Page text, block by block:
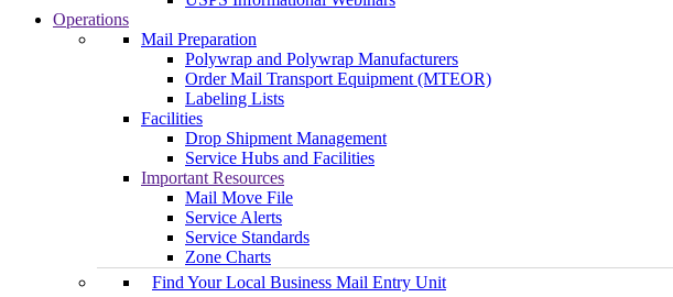
Operations
Mail Preparation
Polywrap and Polywrap Manufacturers
Order Mail Transport Equipment (MTEOR)
Labeling Lists
Facilities
Drop Shipment Management
Service Hubs and Facilities
Important Resources
Mail Move File
Service Alerts
Service Standards
Zone Charts
Find Your Local Business Mail Entry Unit